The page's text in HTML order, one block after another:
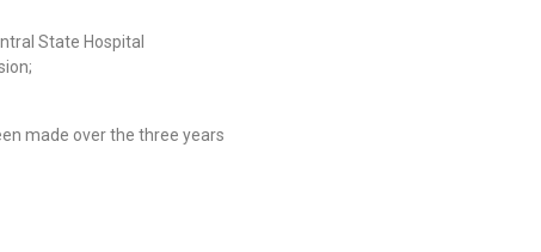
State Hospital
made over the three years